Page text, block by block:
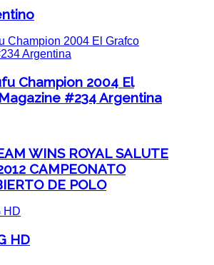
Champion 2004 El
#234 Argentina
WINS ROYAL SALUTE
CAMPEONATO
DE POLO
HD